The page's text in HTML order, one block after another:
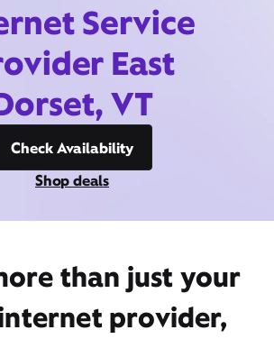
Service
East
VT
Check Availability
Shop deals
than just your
provider,